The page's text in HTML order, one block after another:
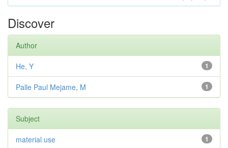
Discover
Author
1
He, Y
1
Palle Paul Mejame, M
Subject
1
material use